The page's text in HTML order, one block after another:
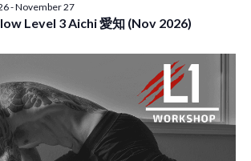
Level 3 Aichi 愛知 (Nov 2026)
-November 27